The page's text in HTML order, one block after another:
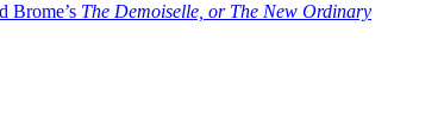
Brome’s The Demoiselle, or The New Ordinary